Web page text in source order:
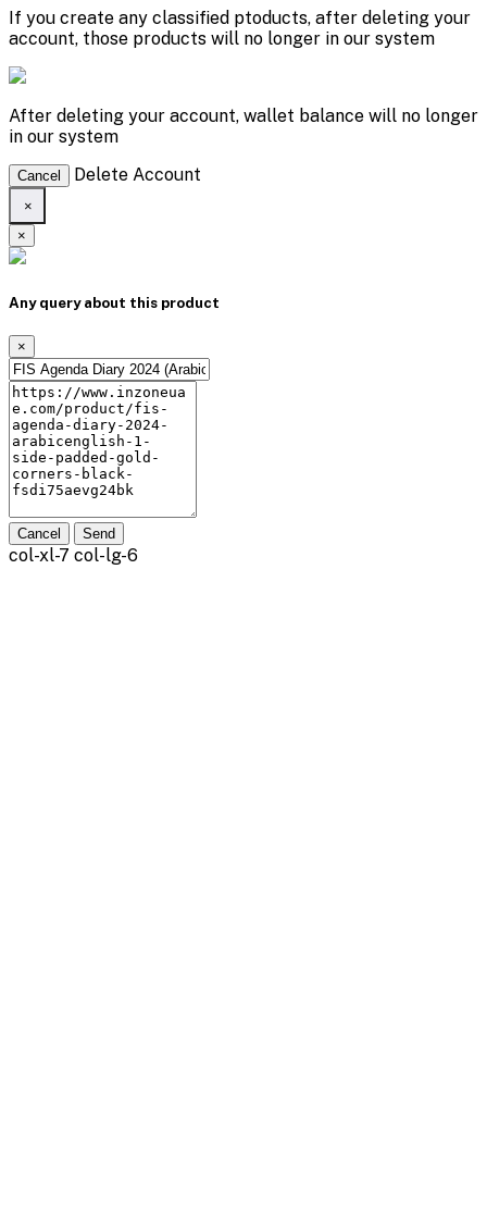
If you create any classified ptoducts, after deleting your
account, those products will no longer in our system
After deleting your account, wallet balance will no longer
in our system
Cancel Delete Account
×
×
Any query about this product
×
Cancel Send
col-xl-7 col-lg-6